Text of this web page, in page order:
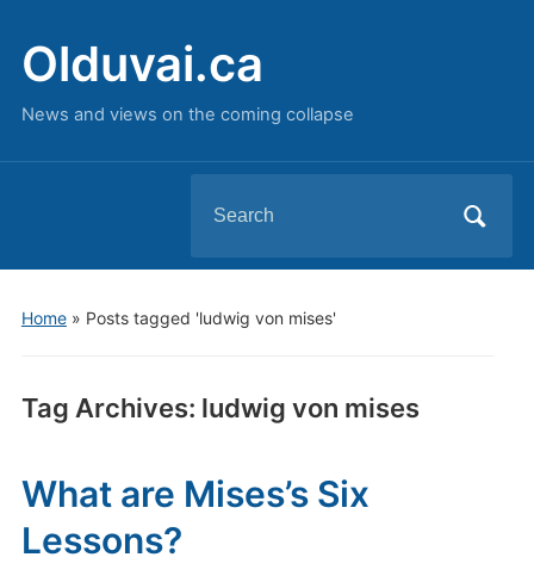
Olduvai.ca
News and views on the coming collapse
for:
Home» Posts tagged 'ludwig von mises'
Tag Archives: ludwig von mises
What are Mises’s Six
Lessons?